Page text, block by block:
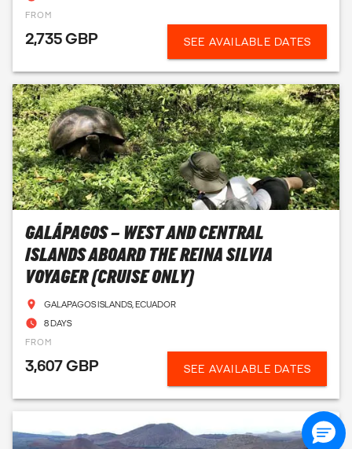
FROM
2,735 GBP SEE AVAILABLE DATES
GALÁPAGOS – WEST AND CENTRAL
ISLANDS ABOARD THE REINA SILVIA
VOYAGER (CRUISE ONLY)
GALAPAGOS ISLANDS, ECUADOR
8 DAYS
FROM
3,607 GBP SEE AVAILABLE DATES